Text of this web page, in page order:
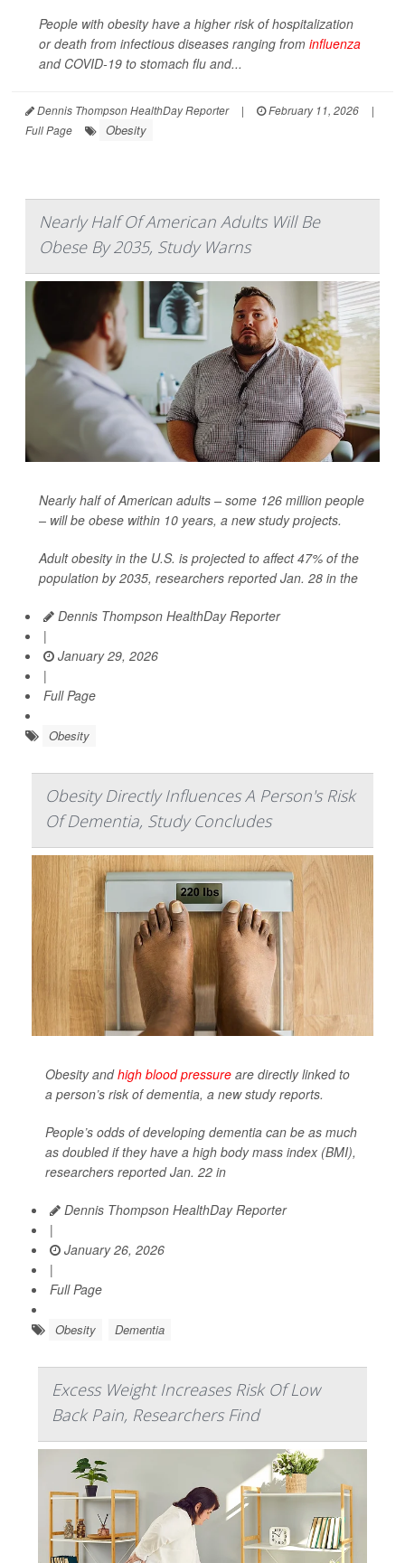
People with obesity have a higher risk of hospitalization
or death from infectious diseases ranging from influenza
and COVID-19 to stomach flu and...
Dennis Thompson HealthDay Reporter | February 11, 2026
|
Full Page
Obesity
Nearly Half Of American Adults Will Be
Obese By 2035, Study Warns
Nearly half of American adults – some 126 million people
– will be obese within 10 years, a new study projects.
Adult obesity in the U.S. is projected to affect 47% of the
population by 2035, researchers reported Jan. 28 in the
Dennis Thompson HealthDay Reporter
|
January 29, 2026
|
Full Page
Obesity
Obesity Directly Influences A Person's Risk
Of Dementia, Study Concludes
Obesity andhigh blood pressure are directly linked to
a person’s risk of dementia, a new study reports.
People’s odds of developing dementia can be as much
as doubled if they have a high body mass index (BMI),
researchers reported Jan. 22 in
Dennis Thompson HealthDay Reporter
|
January 26, 2026
|
Full Page
Obesity Dementia
Excess Weight Increases Risk Of Low
Back Pain, Researchers Find